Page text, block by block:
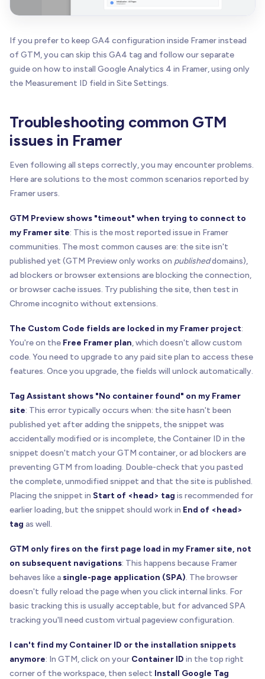
If you prefer to keep GA4 configuration inside Framer instead
of GTM, you can skip this GA4 tag and follow our separate
guide on how to install Google Analytics 4 in Framer, using only
the Measurement ID field in Site Settings.
Troubleshooting common GTM
issues in Framer
Even following all steps correctly, you may encounter problems.
Here are solutions to the most common scenarios reported by
Framer users.
GTM Preview shows "timeout" when trying to connect to
my Framer site: This is the most reported issue in Framer
communities. The most common causes are: the site isn't
published yet (GTM Preview only works on publisheddomains),
ad blockers or browser extensions are blocking the connection,
or browser cache issues. Try publishing the site, then test in
Chrome incognito without extensions.
The Custom Code fields are locked in my Framer project:
You're on the Free Framer plan, which doesn't allow custom
code. You need to upgrade to any paid site plan to access these
features. Once you upgrade, the fields will unlock automatically.
Tag Assistant shows "No container found" on my Framer
site: This error typically occurs when: the site hasn't been
published yet after adding the snippets, the snippet was
accidentally modified or is incomplete, the Container ID in the
snippet doesn't match your GTM container, or ad blockers are
preventing GTM from loading. Double-check that you pasted
the complete, unmodified snippet and that the site is published.
Placing the snippet in Start of <head> tag is recommended for
earlier loading, but the snippet should work in End of <head>
tag as well.
GTM only fires on the first page load in my Framer site, not
on subsequent navigations: This happens because Framer
behaves like asingle-page application (SPA). The browser
doesn't fully reload the page when you click internal links. For
basic tracking this is usually acceptable, but for advanced SPA
tracking you'll need custom virtual pageview configuration.
I can't find my Container ID or the installation snippets
anymore: In GTM, click on your Container ID in the top right
corner of the workspace, then select Install Google Tag